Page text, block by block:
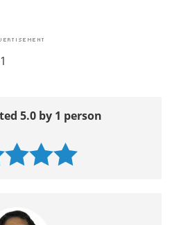
5.0 by 1 person